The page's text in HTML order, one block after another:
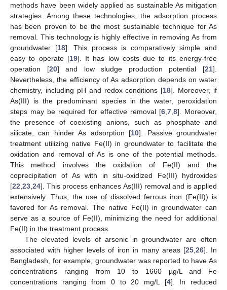
methods have been widely applied as sustainable As mitigation
strategies. Among these technologies, the adsorption process
has been proven to be the most sustainable technique for As
removal. This technology is highly effective in removing As from
groundwater [18]. This process is comparatively simple and
easy to operate [19]. It has low costs due to its energy-free
operation [20] and low sludge production potential [21].
Nevertheless, the efficiency of As adsorption depends on water
chemistry, including pH and redox conditions [18]. Moreover, if
As(III) is the predominant species in the water, peroxidation
steps may be required for effective removal [6, 7, 8]. Moreover,
the presence of coexisting anions, such as phosphate and
silicate, can hinder As adsorption [10]. Passive groundwater
treatment utilizing native Fe(II) in groundwater to facilitate the
oxidation and removal of As is one of the potential methods.
This method involves the oxidation of Fe(II) and the
coprecipitation of As with in situ-oxidized Fe(III) hydroxides
[22 23 24]. This process enhances As(III) removal and is applied
extensively. Thus, the use of dissolved ferrous iron (Fe(II)) is
favored for As removal. The native Fe(II) in groundwater can
serve as a source of Fe(II), minimizing the need for additional
Fe(II) in the treatment process.
The elevated levels of arsenic in groundwater are often
associated with higher levels of iron in many areas [25, 26]. In
Bangladesh, for example, groundwater was reported to have As
concentrations ranging from 10 to 1660 µg/L and Fe
concentrations ranging from 0 to 20 mg/L [4]. In reduced